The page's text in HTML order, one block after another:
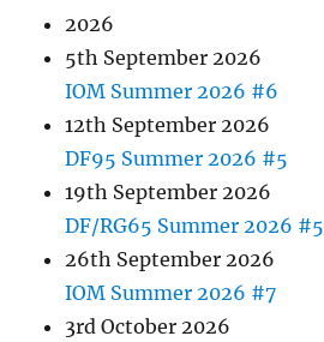
2026
5th September 2026
IOM Summer 2026 #6
12th September 2026
DF95 Summer 2026 #5
19th September 2026
DF/RG65 Summer 2026 #5
26th September 2026
IOM Summer 2026 #7
3rd October 2026